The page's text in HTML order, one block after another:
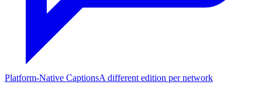
Platform-Native CaptionsA different edition per network